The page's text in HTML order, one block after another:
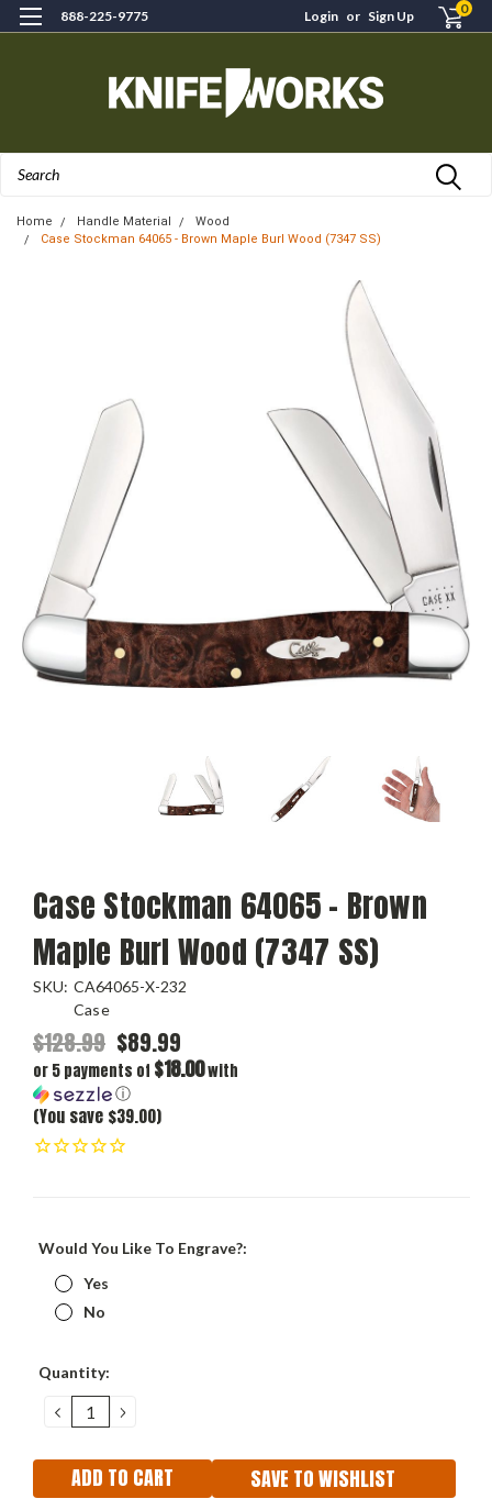
888-225-9775 Login or Sign Up 0
Home Handle Material
Wood
Case Stockman 64065 - Brown Maple Burl Wood (7347 SS)
Case Stockman 64065 - Brown
Maple Burl Wood (7347 SS)
SKU: CA64065-X-232
Case
$128.99 $89.99
or 5 payments of $18.00with
ⓘ
(You save $39.00)
Would You Like To Engrave?:
Yes
No
Current
Quantity:
DECREASE
QUANTITY:
INCREASE
QUANTITY:
SAVE TO WISHLIST